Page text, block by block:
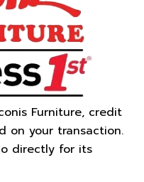
Furniture, credit
on your transaction.
directly for its